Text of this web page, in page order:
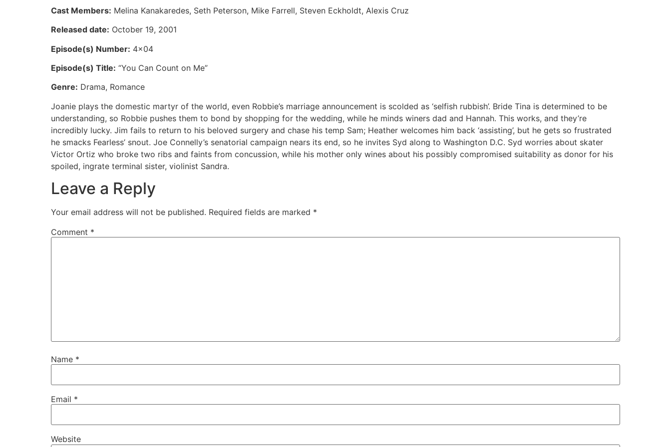
Cast Members: Melina Kanakaredes, Seth Peterson, Mike Farrell, Steven Eckholdt, Alexis Cruz
Released date: October 19, 2001
Episode(s) Number: 4×04
Episode(s) Title: “You Can Count on Me”
Genre: Drama, Romance
Joanie plays the domestic martyr of the world, even Robbie’s marriage announcement is scolded as ‘selfish rubbish’. Bride Tina is determined to be
understanding, so Robbie pushes them to bond by shopping for the wedding, while he minds winers dad and Hannah. This works, and they’re
incredibly lucky. Jim fails to return to his beloved surgery and chase his temp Sam; Heather welcomes him back ‘assisting’, but he gets so frustrated
he smacks Fearless’ snout. Joe Connelly’s senatorial campaign nears its end, so he invites Syd along to Washington D.C. Syd worries about skater
Victor Ortiz who broke two ribs and faints from concussion, while his mother only wines about his possibly compromised suitability as donor for his
spoiled, ingrate terminal sister, violinist Sandra.
Leave a Reply
Your email address will not be published. Required fields are marked *
Comment *
Name *
Email *
Website